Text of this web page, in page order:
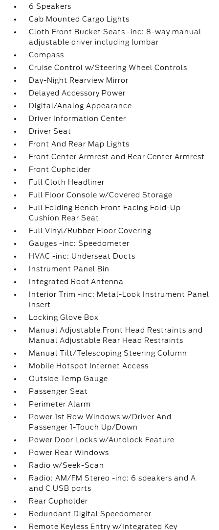
6 Speakers
Cab Mounted Cargo Lights
Cloth Front Bucket Seats -inc: 8-way manual
adjustable driver including lumbar
Compass
Cruise Control w/Steering Wheel Controls
Day-Night Rearview Mirror
Delayed Accessory Power
Digital/Analog Appearance
Driver Information Center
Driver Seat
Front And Rear Map Lights
Front Center Armrest and Rear Center Armrest
Front Cupholder
Full Cloth Headliner
Full Floor Console w/Covered Storage
Full Folding Bench Front Facing Fold-Up
Cushion Rear Seat
Full Vinyl/Rubber Floor Covering
Gauges -inc: Speedometer
HVAC -inc: Underseat Ducts
Instrument Panel Bin
Integrated Roof Antenna
Interior Trim -inc: Metal-Look Instrument Panel
Insert
Locking Glove Box
Manual Adjustable Front Head Restraints and
Manual Adjustable Rear Head Restraints
Manual Tilt/Telescoping Steering Column
Mobile Hotspot Internet Access
Outside Temp Gauge
Passenger Seat
Perimeter Alarm
Power 1st Row Windows w/Driver And
Passenger 1-Touch Up/Down
Power Door Locks w/Autolock Feature
Power Rear Windows
Radio w/Seek-Scan
Radio: AM/FM Stereo -inc: 6 speakers and A
and C USB ports
Rear Cupholder
Redundant Digital Speedometer
Remote Keyless Entry w/Integrated Key